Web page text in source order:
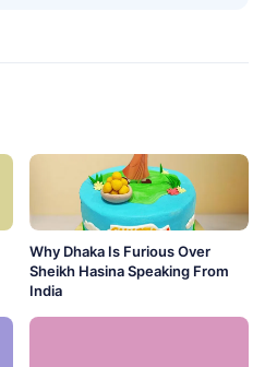
Why Dhaka Is Furious Over
Sheikh Hasina Speaking From
India